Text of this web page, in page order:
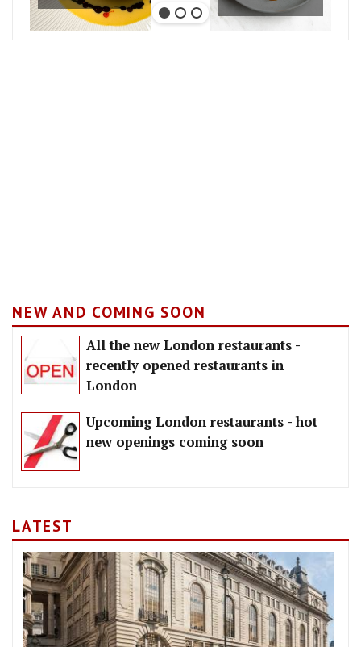
NEW AND COMING SOON
All the new London restaurants -
recently opened restaurants in
London
Upcoming London restaurants - hot
new openings coming soon
LATEST